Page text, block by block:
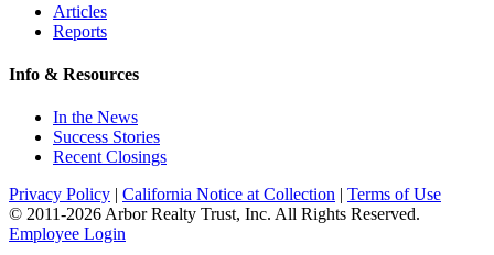
Articles
Reports
Info & Resources
In the News
Success Stories
Recent Closings
Privacy Policy | California Notice at Collection | Terms of Use
© 2011-2026 Arbor Realty Trust, Inc. All Rights Reserved.
Employee Login